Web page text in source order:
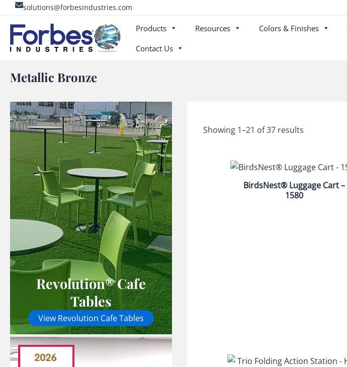
content
solutions@forbesindustries.com
Products Resources Colors & Finishes
Contact Us
Metallic Bronze
Revolution® Cafe
Tables
View Revolution Cafe Tables
Showing 1–21 of 37 results
BirdsNest® Luggage Cart –
1580